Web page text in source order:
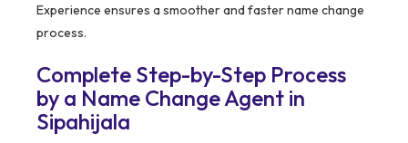
Experience ensures a smoother and faster name change
process.
Complete Step-by-Step Process
by a Name Change Agent in
Sipahijala